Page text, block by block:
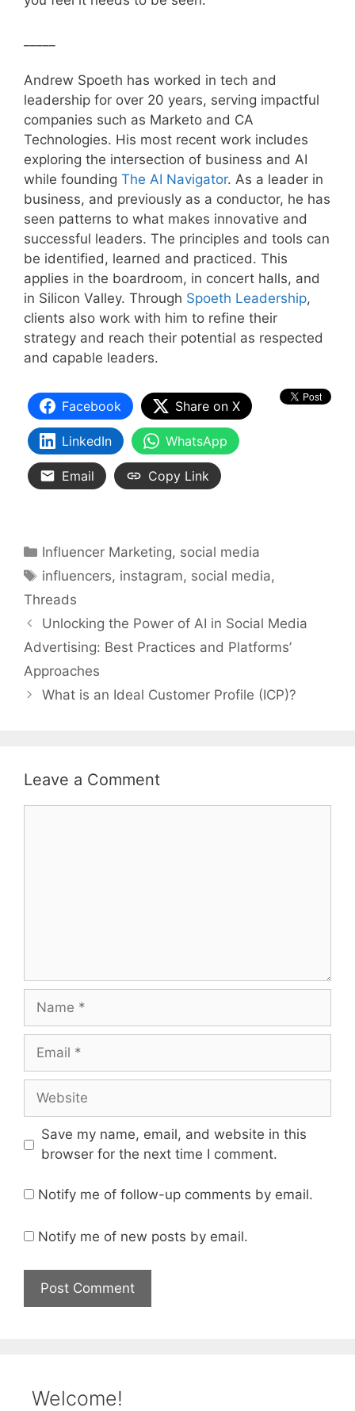
Andrew Spoeth has worked in tech and
leadership for over 20 years, serving impactful
companies such as Marketo and CA
Technologies. His most recent work includes
exploring the intersection of business and AI
while founding The AI Navigator. As a leader in
business, and previously as a conductor, he has
seen patterns to what makes innovative and
successful leaders. The principles and tools can
be identified, learned and practiced. This
applies in the boardroom, in concert halls, and
in Silicon Valley. Through Spoeth Leadership,
clients also work with him to refine their
strategy and reach their potential as respected
and capable leaders.
Facebook Share on X
LinkedIn WhatsApp
Email Copy Link
Categories
Influencer Marketing, social media
Tags
influencers, instagram, social media,
Threads
Unlocking the Power of AI in Social Media
Advertising: Best Practices and Platforms’
Approaches
What is an Ideal Customer Profile (ICP)?
Leave a Comment
Name
Email
Website
Save my name, email, and website in this
browser for the next time I comment.
Notify me of follow-up comments by email.
Notify me of new posts by email.
Welcome!